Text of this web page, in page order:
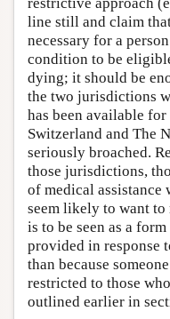
line still and claim
necessary for a
condition to be
dying; it should be
the two jurisdictions
has been available
Switzerland and The
seriously broached.
those jurisdictions,
of medical
seem likely to want to
is to be seen as a
provided in response
than because
restricted to those
outlined earlier in